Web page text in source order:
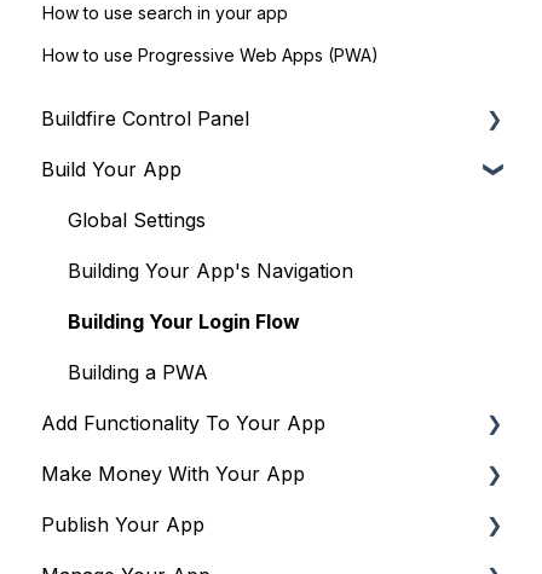
How to use search in your app
How to use Progressive Web Apps (PWA)
Buildfire Control Panel
Navigating the Control Panel
Global Tools
Terms & Policies
Build Your App
Global Settings
Building Your App's Navigation
Building Your Login Flow
Building a PWA
Add Functionality To Your App
Plugins to drive engagement & community
Plugins to drive monetization
Make Money With Your App
Overview
Publish Your App